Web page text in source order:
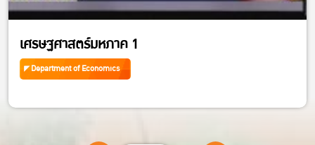
เศรษฐศาสตร์มหภาค 1
Department of Economics